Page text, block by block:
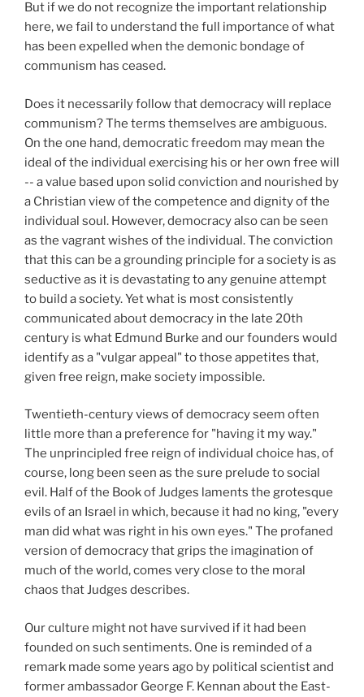
But if we do not recognize the important relationship
here, we fail to understand the full importance of what
has been expelled when the demonic bondage of
communism has ceased.
Does it necessarily follow that democracy will replace
communism? The terms themselves are ambiguous.
On the one hand, democratic freedom may mean the
ideal of the individual exercising his or her own free will
-- a value based upon solid conviction and nourished by
a Christian view of the competence and dignity of the
individual soul. However, democracy also can be seen
as the vagrant wishes of the individual. The conviction
that this can be a grounding principle for a society is as
seductive as it is devastating to any genuine attempt
to build a society. Yet what is most consistently
communicated about democracy in the late 20th
century is what Edmund Burke and our founders would
identify as a "vulgar appeal" to those appetites that,
given free reign, make society impossible.
Twentieth-century views of democracy seem often
little more than a preference for "having it my way."
The unprincipled free reign of individual choice has, of
course, long been seen as the sure prelude to social
evil. Half of the Book of Judges laments the grotesque
evils of an Israel in which, because it had no king, "every
man did what was right in his own eyes." The profaned
version of democracy that grips the imagination of
much of the world, comes very close to the moral
chaos that Judges describes.
Our culture might not have survived if it had been
founded on such sentiments. One is reminded of a
remark made some years ago by political scientist and
former ambassador George F. Kennan about the East-